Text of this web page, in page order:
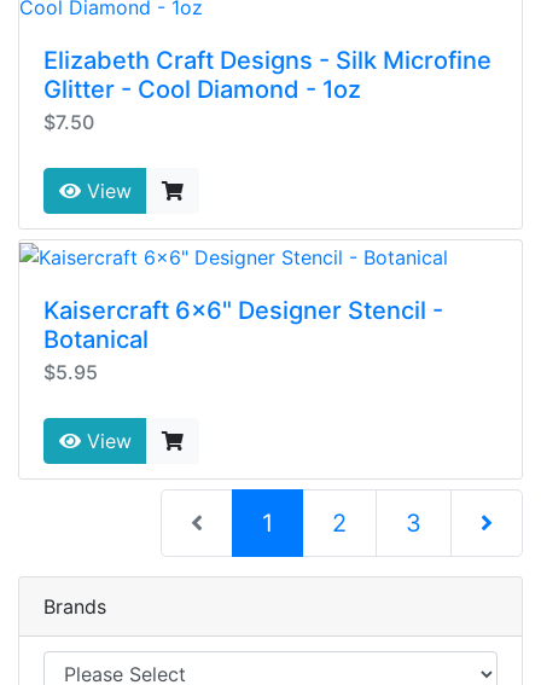
Elizabeth Craft Designs - Silk Microfine
Glitter - Cool Diamond - 1oz
$7.50
View
Kaisercraft 6x6" Designer Stencil -
Botanical
$5.95
View
1 (current)
2 3
Brands